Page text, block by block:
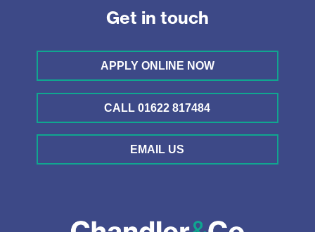
Get in touch
APPLY ONLINE NOW
CALL 01622 817484
EMAIL US